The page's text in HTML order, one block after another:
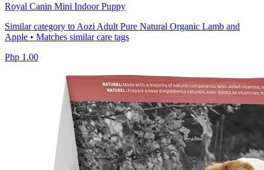
Royal Canin Mini Indoor Puppy
Similar category to Aozi Adult Pure Natural Organic Lamb and
Apple • Matches similar care tags
Php 1.00